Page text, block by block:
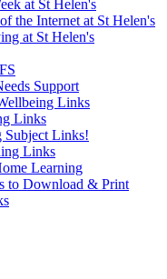
at St Helen's
the Internet at St Helen's
at St Helen's
Support
Links
Links
Subject Links!
Links
Learning
to Download & Print